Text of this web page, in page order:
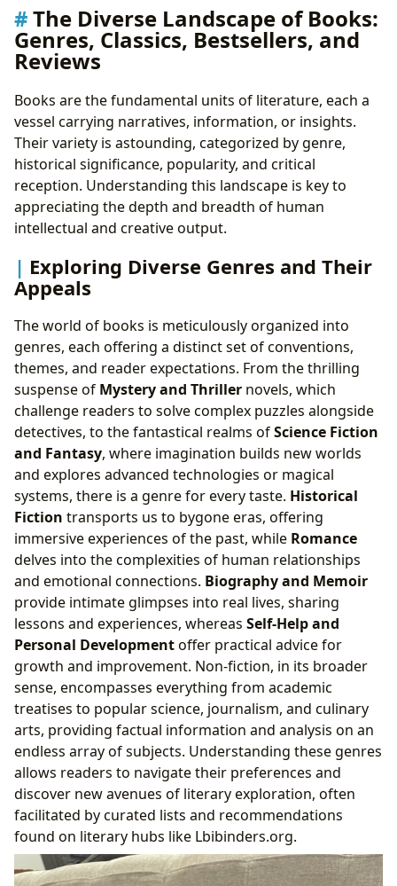
Guardians of Knowledge: The Enduring Role of
Libraries
Public Libraries: Community Hubs for Learning
and Connection
Digital Libraries: Expanding Access to Information
Rare Collections and Archives: Preserving Our
Shared Heritage
The Echoes of Literature: Cultural Impact and
Influence
Literary Influence and Societal Change
Adaptations: Literature Across Media
Excellence
Literary Communities: Shared Passions and
The Diverse Landscape of Books:
Genres, Classics, Bestsellers, and
Reviews
Books are the fundamental units of literature, each a
vessel carrying narratives, information, or insights.
Their variety is astounding, categorized by genre,
historical significance, popularity, and critical
reception. Understanding this landscape is key to
appreciating the depth and breadth of human
intellectual and creative output.
Exploring Diverse Genres and Their
Appeals
The world of books is meticulously organized into
genres, each offering a distinct set of conventions,
themes, and reader expectations. From the thrilling
suspense of Mystery and Thriller novels, which
challenge readers to solve complex puzzles alongside
detectives, to the fantastical realms ofScience Fiction
and Fantasy, where imagination builds new worlds
and explores advanced technologies or magical
systems, there is a genre for every taste. Historical
Fiction transports us to bygone eras, offering
immersive experiences of the past, while Romance
delves into the complexities of human relationships
and emotional connections. Biography and Memoir
provide intimate glimpses into real lives, sharing
lessons and experiences, whereas Self-Help and
Personal Developmentoffer practical advice for
growth and improvement. Non-fiction, in its broader
sense, encompasses everything from academic
treatises to popular science, journalism, and culinary
arts, providing factual information and analysis on an
endless array of subjects. Understanding these genres
allows readers to navigate their preferences and
discover new avenues of literary exploration, often
facilitated by curated lists and recommendations
found on literary hubs like Lbibinders.org.